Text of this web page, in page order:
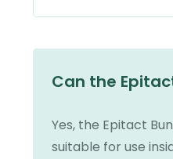
Can the
Yes, the Epitact
suitable for use